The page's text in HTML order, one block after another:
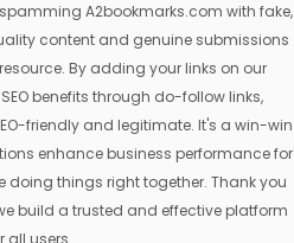
A2bookmarks.com with fake,
content and genuine submissions
By adding your links on our
benefits through do-follow links,
friendly and legitimate. It's a win-win
enhance business performance for
doing things right together. Thank you
build a trusted and effective platform
all users.